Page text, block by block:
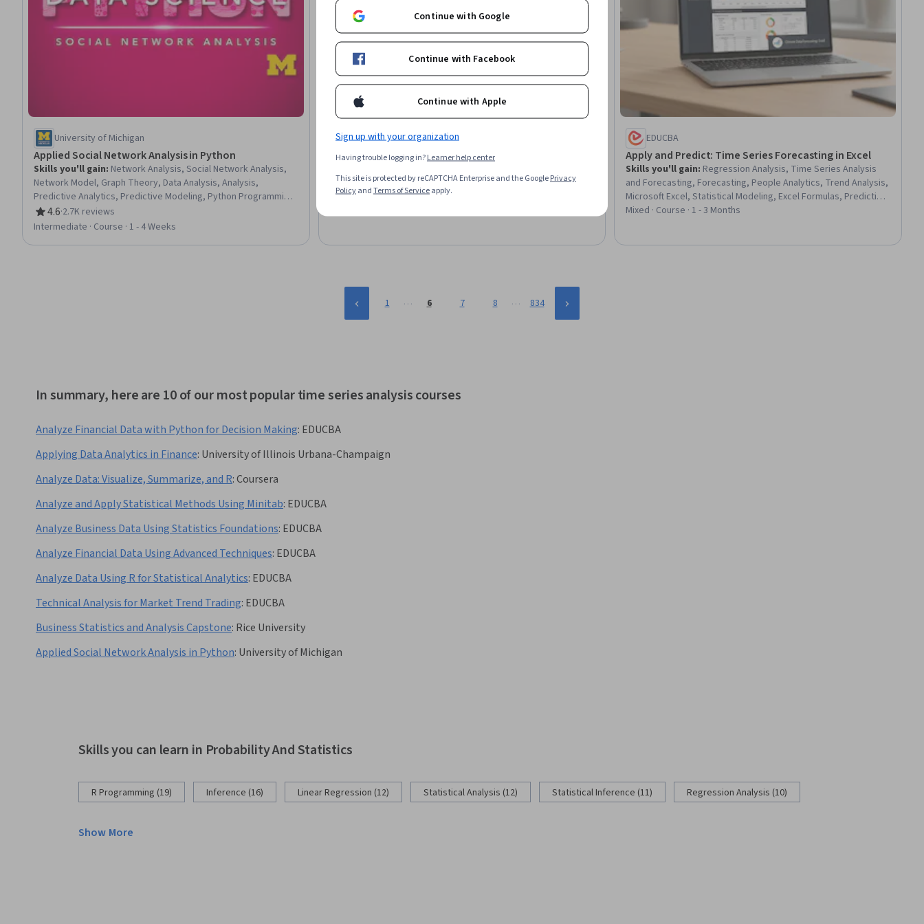
University of Michigan
Applied Social Network Analysis in Python
Skills you'll gain: Network Analysis, Social Network Analysis,
Network Model, Graph Theory, Data Analysis, Analysis,
Predictive Analytics, Predictive Modeling, Python Programming,
Algorithms
4.6
Rating, 4.6 out of 5 stars
·2.7K reviews
Intermediate · Course · 1 - 4 Weeks
EDUCBA
Technical Analysis: Momentum & Volume Signals
Trading, Trend Analysis, Market Data, Securities Trading,
Financial Market, Market Analysis, Market Dynamics, Histogram
EDUCBA
Apply and Predict: Time Series Forecasting in Excel
Skills you'll gain: Regression Analysis, Time Series Analysis
and Forecasting, Forecasting, People Analytics, Trend Analysis,
Microsoft Excel, Statistical Modeling, Excel Formulas, Predictive
Modeling, Correlation Analysis, Statistical Methods, Predictive
Mixed · Course · 1 - 3 Months
1 … 6 7 8 … 834
In summary, here are 10 of our most popular time series analysis courses
Analyze Financial Data with Python for Decision Making: EDUCBA
Applying Data Analytics in Finance: University of Illinois Urbana-Champaign
Analyze Data: Visualize, Summarize, and R:Coursera
Analyze and Apply Statistical Methods Using Minitab: EDUCBA
Analyze Business Data Using Statistics Foundations: EDUCBA
Analyze Financial Data Using Advanced Techniques: EDUCBA
Analyze Data Using R for Statistical Analytics: EDUCBA
Technical Analysis for Market Trend Trading: EDUCBA
Business Statistics and Analysis Capstone: Rice University
Applied Social Network Analysis in Python: University of Michigan
Skills you can learn in Probability And Statistics
R Programming (19) Inference (16) Linear Regression (12) Statistical Analysis (12) Statistical Inference (11) Regression Analysis (10)
Show More
Continue with Google
Continue with Facebook
Continue with Apple
Sign up with your organization
Having trouble logging in?Learner help center
This site is protected by reCAPTCHA Enterprise and the GooglePrivacy
PolicyandTerms of Serviceapply.